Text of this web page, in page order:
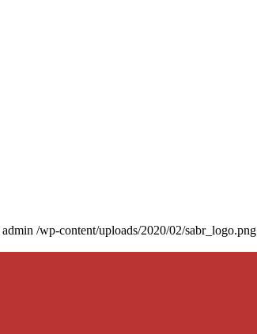
admin /wp-content/uploads/2020/02/sabr_logo.png